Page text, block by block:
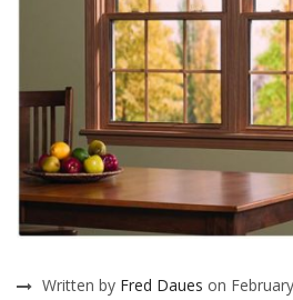
Written by Fred Daues on